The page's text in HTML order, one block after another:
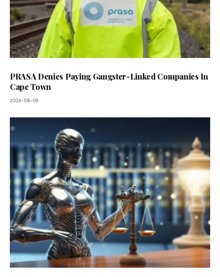
PRASA Denies Paying Gangster-Linked Companies In
Cape Town
2026-08-05